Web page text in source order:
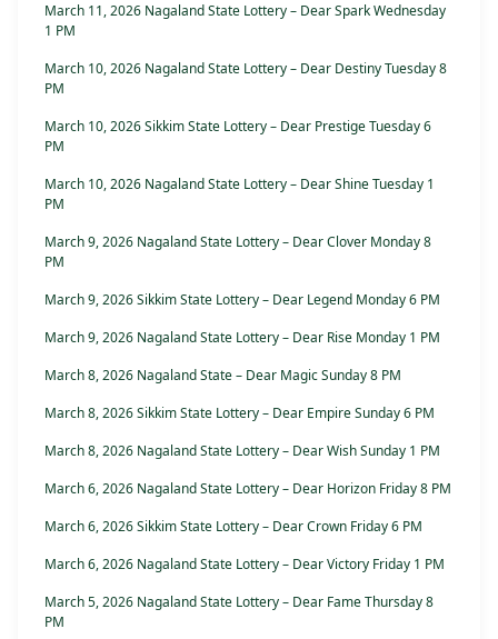
March 11, 2026 Nagaland State Lottery – Dear Spark Wednesday
1 PM
March 10, 2026 Nagaland State Lottery – Dear Destiny Tuesday 8
PM
March 10, 2026 Sikkim State Lottery – Dear Prestige Tuesday 6
PM
March 10, 2026 Nagaland State Lottery – Dear Shine Tuesday 1
PM
March 9, 2026 Nagaland State Lottery – Dear Clover Monday 8
PM
March 9, 2026 Sikkim State Lottery – Dear Legend Monday 6 PM
March 9, 2026 Nagaland State Lottery – Dear Rise Monday 1 PM
March 8, 2026 Nagaland State – Dear Magic Sunday 8 PM
March 8, 2026 Sikkim State Lottery – Dear Empire Sunday 6 PM
March 8, 2026 Nagaland State Lottery – Dear Wish Sunday 1 PM
March 6, 2026 Nagaland State Lottery – Dear Horizon Friday 8 PM
March 6, 2026 Sikkim State Lottery – Dear Crown Friday 6 PM
March 6, 2026 Nagaland State Lottery – Dear Victory Friday 1 PM
March 5, 2026 Nagaland State Lottery – Dear Fame Thursday 8
PM